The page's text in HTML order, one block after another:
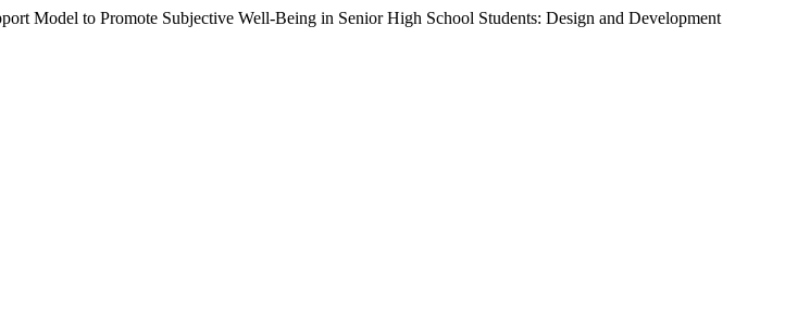
Model to Promote Subjective Well-Being in Senior High School Students: Design and Development